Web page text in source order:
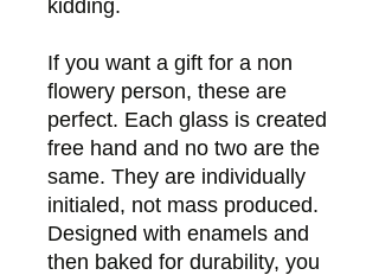
kidding.
If you want a gift for a non
flowery person, these are
perfect. Each glass is created
free hand and no two are the
same. They are individually
initialed, not mass produced.
Designed with enamels and
then baked for durability, you